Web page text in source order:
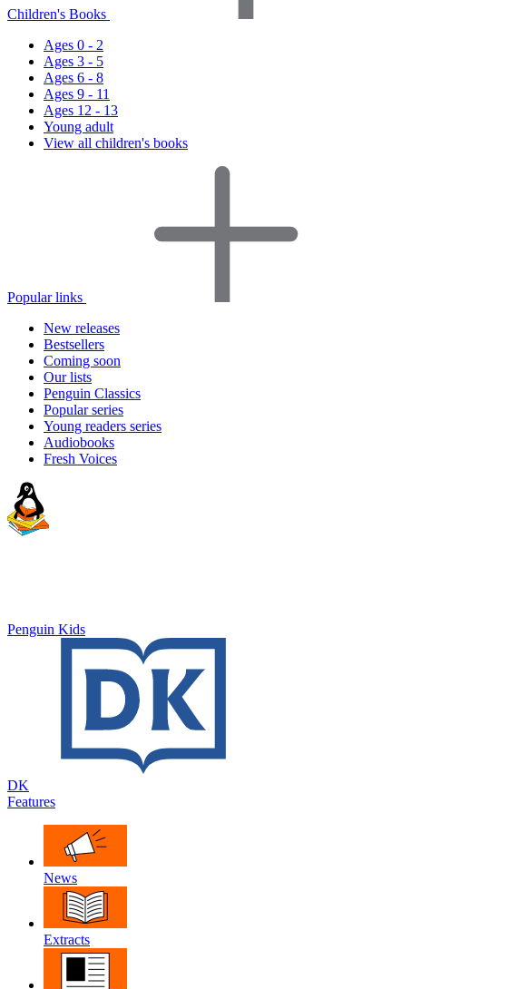
Children's Books
Ages 0 - 2
Ages 3 - 5
Ages 6 - 8
Ages 9 - 11
Ages 12 - 13
Young adult
View all children's books
Popular links
New releases
Bestsellers
Coming soon
Our lists
Penguin Classics
Popular series
Young readers series
Audiobooks
Fresh Voices
Penguin Kids
DK
Features
News
Extracts